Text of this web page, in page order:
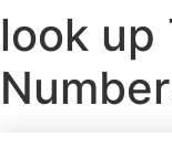
look up